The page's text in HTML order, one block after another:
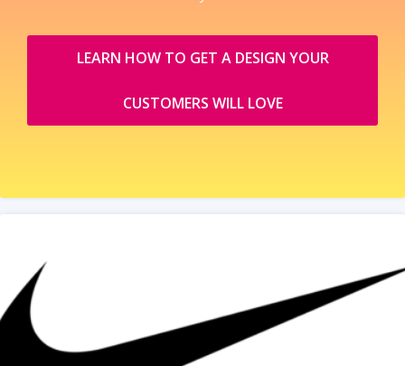
LEARN HOW TO GET A DESIGN YOUR
CUSTOMERS WILL LOVE